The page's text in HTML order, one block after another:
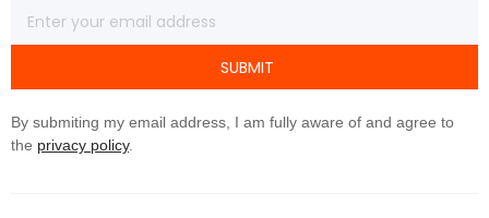
SUBMIT
By submiting my email address, I am fully aware of and agree to
the privacy policy.